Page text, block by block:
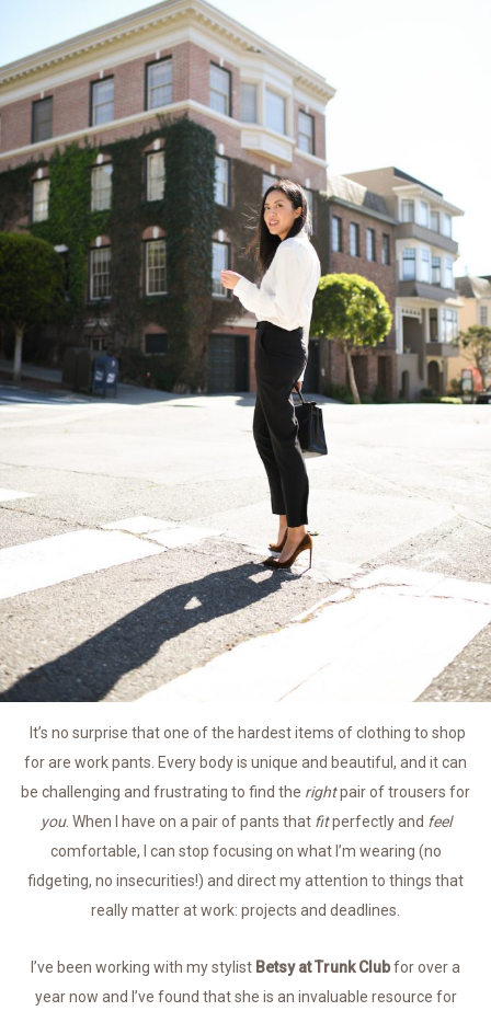
It’s no surprise that one of the hardest items of clothing to shop
for are work pants. Every body is unique and beautiful, and it can
be challenging and frustrating to find the rightpair of trousers for
you. When I have on a pair of pants that fitperfectly and feel
comfortable, I can stop focusing on what I’m wearing (no
fidgeting, no insecurities!) and direct my attention to things that
really matter at work: projects and deadlines.
I’ve been working with my stylist Betsy at Trunk Clubfor over a
year now and I’ve found that she is an invaluable resource for